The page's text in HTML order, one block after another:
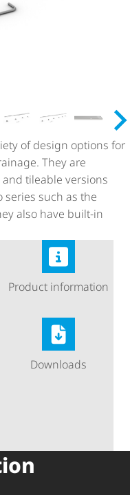
of design options for
They are
tileable versions
such as the
also have built-in
Product information
Downloads